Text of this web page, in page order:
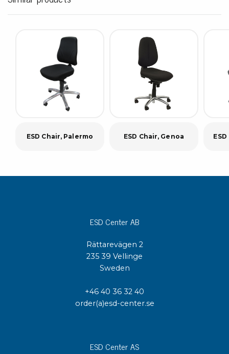
ESD Chair, Palermo ESD Chair, Genoa
ESD Center AB
Rättarevägen 2
235 39 Vellinge
Sweden
+46 40 36 32 40
order(a)esd-center.se
ESD Center AS